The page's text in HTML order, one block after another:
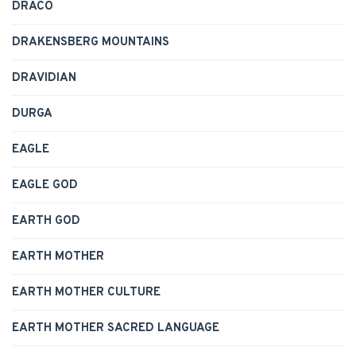
DRACO
DRAKENSBERG MOUNTAINS
DRAVIDIAN
DURGA
EAGLE
EAGLE GOD
EARTH GOD
EARTH MOTHER
EARTH MOTHER CULTURE
EARTH MOTHER SACRED LANGUAGE